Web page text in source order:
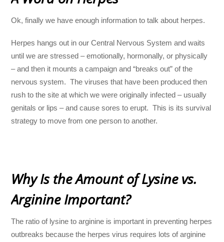
Ok, finally we have enough information to talk about herpes.
Herpes hangs out in our Central Nervous System and waits
until we are stressed – emotionally, hormonally, or physically
– and then it mounts a campaign and “breaks out” of the
nervous system. The viruses that have been produced then
rush to the site at which we were originally infected – usually
genitals or lips – and cause sores to erupt. This is its survival
strategy to move from one person to another.
Why Is the Amount of Lysine vs.
Arginine Important?
The ratio of lysine to arginine is important in preventing herpes
outbreaks because the herpes virus requires lots of arginine